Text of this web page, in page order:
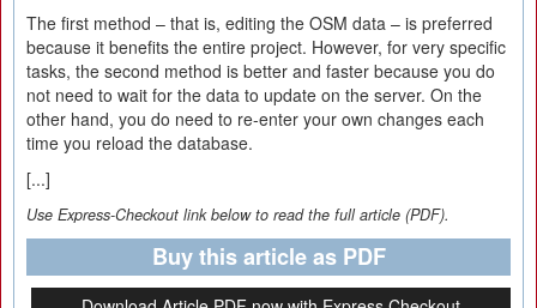
The first method – that is, editing the OSM data – is preferred
because it benefits the entire project. However, for very specific
tasks, the second method is better and faster because you do
not need to wait for the data to update on the server. On the
other hand, you do need to re-enter your own changes each
time you reload the database.
[...]
Use Express-Checkout link below to read the full article (PDF).
Buy this article as PDF